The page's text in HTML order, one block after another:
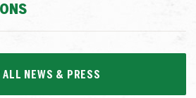
ALL NEWS & PRESS